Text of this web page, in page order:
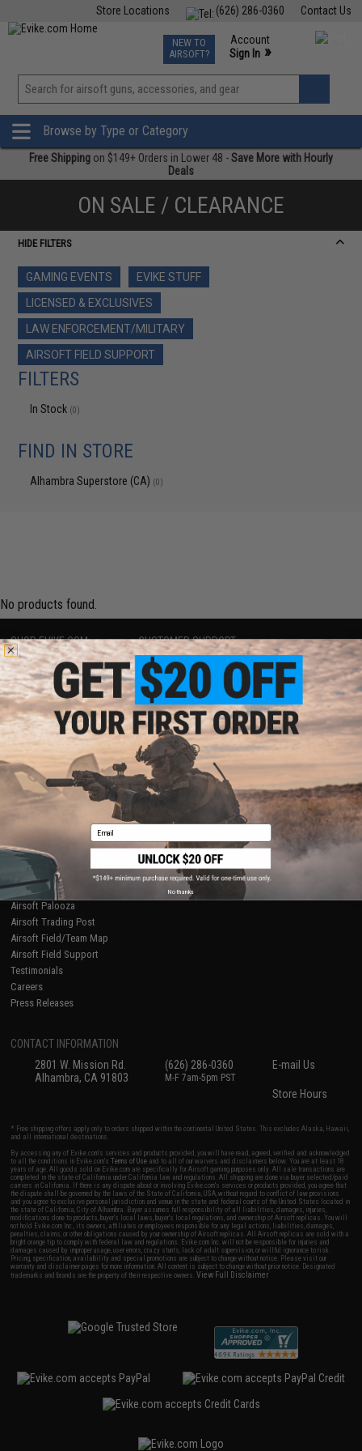
Contact Us
(626) 286-0360
Store Locations
TCG Events
Phone Support M-F 7am-5pm PST
NEW TO
AIRSOFT?
Account
Sign In »
View
»
Browse by Type or Category
Free Shipping on $149+ Orders in Lower 48 -Save More with Hourly
Deals
ON SALE / CLEARANCE
HIDE FILTERS
GAMING EVENTS
EVIKE STUFF
LICENSED & EXCLUSIVES
LAW ENFORCEMENT/MILITARY
AIRSOFT FIELD SUPPORT
FILTERS
In Stock (0)
FIND IN STORE
Alhambra Superstore (CA) (0)
No products found.
SHOP EVIKE.COM
Airsoft|Fishing|Air Gun
Epic Deals
Shop by Brand
Store Locations
Licensed & Exclusives
About Evike.com
Ordering Information
International Orders
Evike-Europe.com
Coupon Codes
CUSTOMER SUPPORT
Price Match
Return or Repair Service
Product Lookup
FAQ
Policies & Warranty
Newsletter
Privacy Policy
Terms of Use
Disclaimer
RESOURCES
Gaming & Special Events
Evike.com Blog & Articles
AirsoftCON
Airsoft Palooza
Airsoft Trading Post
Airsoft Field/Team Map
Airsoft Field Support
Testimonials
Careers
Press Releases
CONTACT INFORMATION
2801 W. Mission Rd.
Alhambra, CA 91803
(626) 286-0360
M-F 7am-5pm PST
E-mail Us
Store Hours
* Free shipping offers apply only to orders shipped within the continental United States. This excludes Alaska, Hawaii,
and all international destinations.
By accessing any of Evike.com's services and products provided, you will have read, agreed, verified and acknowledged
to all the conditions in Evike.com'sTerms of Use and to all of our waivers and disclaimers below: You are at least 18
years of age. All goods sold on Evike.com are specifically for Airsoft gaming purposes only. All sale transactions are
completed in the state of California under California law and regulations. All shipping are done via buyer selected/paid
carriers in California. If there is any dispute about or involving Evike.com's services or products provided, you agree that
the dispute shall be governed by the laws of the State of California, USA, without regard to conflict of law provisions
and you agree to exclusive personal jurisdiction and venue in the state and federal courts of the United States located in
the state of California, City of Alhambra. Buyer assumes full responsibility of all liabilities, damages, injuries,
modifications done to products, buyer's local laws, buyer's local regulations, and ownership of Airsoft replicas. You will
not hold Evike.com Inc., its owners, affiliates or employees responsible for any legal actions, liabilities, damages,
penalties, claims, or other obligations caused by your ownership of Airsoft replicas. All Airsoft replicas are sold with a
bright orange tip to comply with federal law and regulations. Evike.com Inc. will not be responsible for injuries and
damages caused by improper usage, user errors, crazy stunts, lack of adult supervision, or willful ignorance to risk.
Pricing, specification, availability and special promotions are subject to change without notice. Please visit our
warranty and disclaimer pages for more information. All content is subject to change without prior notice. Designated
trademarks and brands are the property of their respective owners.View Full Disclaimer
Email
No thanks